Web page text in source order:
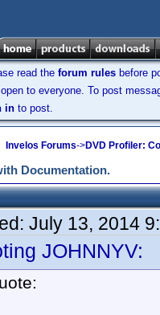
read the forum rules before
to everyone. To post
in to post.
Invelos Forums->DVD Profiler:
Documentation.
July 13, 2014
JOHNNYV: